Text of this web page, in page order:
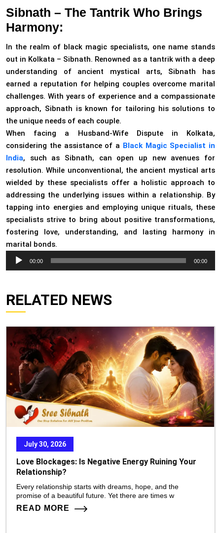
Sibnath – The Tantrik Who Brings
Harmony:
In the realm of black magic specialists, one name stands
out in Kolkata – Sibnath. Renowned as a tantrik with a deep
understanding of ancient mystical arts, Sibnath has
earned a reputation for helping couples overcome marital
challenges. With years of experience and a compassionate
approach, Sibnath is known for tailoring his solutions to
the unique needs of each couple.
When facing a Husband-Wife Dispute in Kolkata,
considering the assistance of a Black Magic Specialist in
India, such as Sibnath, can open up new avenues for
resolution. While unconventional, the ancient mystical arts
wielded by these specialists offer a holistic approach to
addressing the underlying issues within a relationship. By
tapping into energies and employing unique rituals, these
specialists strive to bring about positive transformations,
fostering love, understanding, and lasting harmony in
marital bonds.
Audio
Player
00:00 00:00
RELATED NEWS
July 30, 2026
Love Blockages: Is Negative Energy Ruining Your
Relationship?
Every relationship starts with dreams, hope, and the
promise of a beautiful future. Yet there are times w
READ MORE